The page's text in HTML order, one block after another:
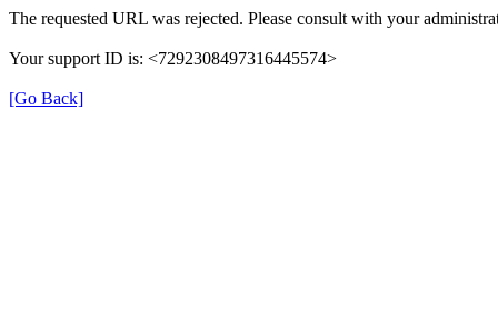
The requested URL was rejected. Please consult with your
Your support ID is: <7292308497316445574>
[Go Back]